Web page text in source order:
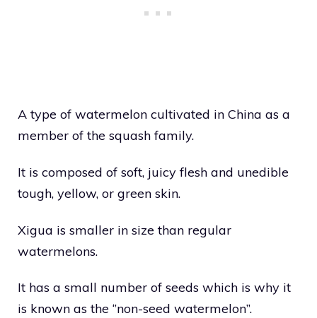
A type of watermelon cultivated in China as a
member of the squash family.
It is composed of soft, juicy flesh and unedible
tough, yellow, or green skin.
Xigua is smaller in size than regular
watermelons.
It has a small number of seeds which is why it
is known as the ‘’non-seed watermelon’’.